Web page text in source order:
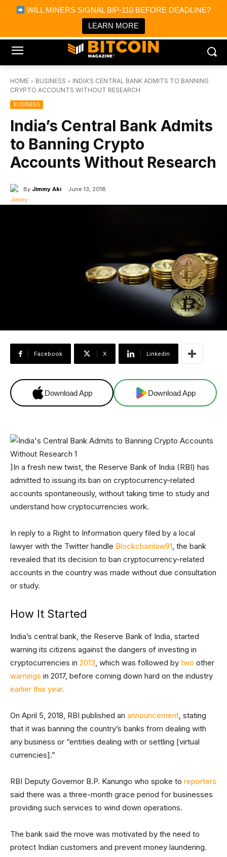
WILL MINERS SIGNAL BIP-110 BEFORE DEADLINE?
LEARN MORE
Bitcoin Magazine News
Bitcoin Magazine
Portfolio Tracker & Media
HOME BUSINESS
INDIA'S CENTRAL BANK ADMITS TO BANNING
CRYPTO ACCOUNTS WITHOUT RESEARCH
BUSINESS
India’s Central Bank Admits
to Banning Crypto
Accounts Without Research
By Jimmy Aki June 13, 2018
Facebook X Linkedin
Download App Download App
]In a fresh new twist, the Reserve Bank of India (RBI) has
admitted to issuing its ban on cryptocurrency-related
accounts spontaneously, without taking time to study and
understand how cryptocurrencies work.
In reply to a Right to Information query filed by a local
lawyer with the Twitter handle Blockchainlaw91, the bank
revealed that its decision to ban cryptocurrency-related
accounts in the country was made without due consultation
or study.
How It Started
India’s central bank, the Reserve Bank of India, started
warning its citizens against the dangers of investing in
cryptocurrencies in 2013, which was followed by two other
warnings in 2017, before coming down hard on the industry
earlier this year.
On April 5, 2018, RBI published an announcement, stating
that it was banning the country’s banks from dealing with
any business or “entities dealing with or settling [virtual
currencies].”
RBI Deputy Governor B.P. Kanungo who spoke to reporters
said there was a three-month grace period for businesses
providing such services to wind down operations.
The bank said the move was motivated by the need to
protect Indian customers and prevent money laundering.